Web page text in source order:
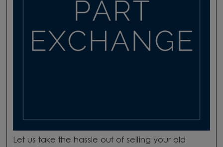
Let us take the hassle out of selling your old